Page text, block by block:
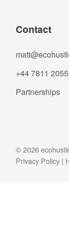
Contact
+44 7811
Partnerships
© 2026
Privacy Policy |